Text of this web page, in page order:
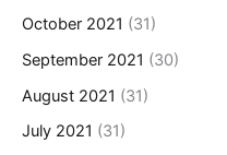
October 2021 (31)
September 2021 (30)
August 2021 (31)
July 2021 (31)